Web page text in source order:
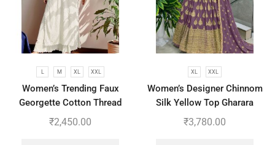
L M XL XXL
Women’s Trending Faux
Georgette Cotton Thread
Embroidered Work Top,
₹2,450.00
XL XXL
Women’s Designer Chinnom
Silk Yellow Top Gharara
Dupatta Set
₹3,780.00